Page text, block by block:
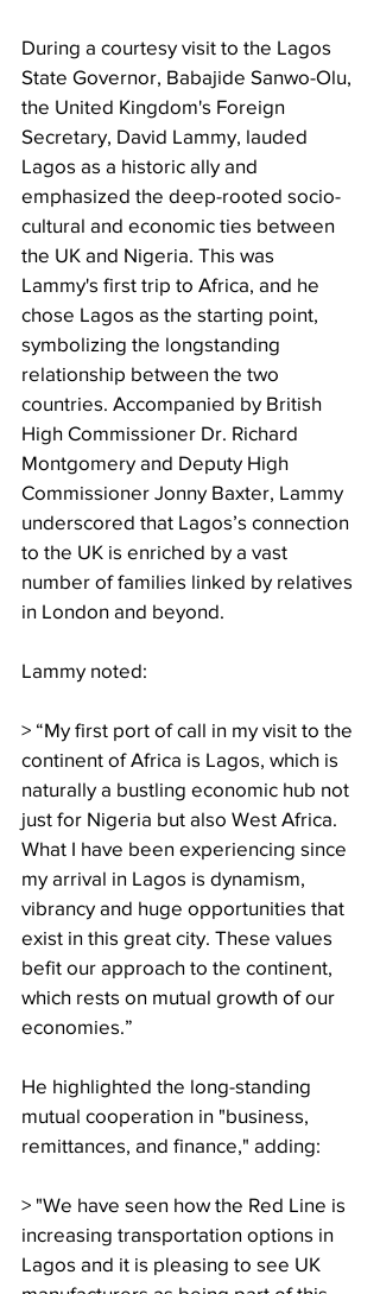
During a courtesy visit to the Lagos
State Governor, Babajide Sanwo-Olu,
the United Kingdom's Foreign
Secretary, David Lammy, lauded
Lagos as a historic ally and
emphasized the deep-rooted socio-
cultural and economic ties between
the UK and Nigeria. This was
Lammy's first trip to Africa, and he
chose Lagos as the starting point,
symbolizing the longstanding
relationship between the two
countries. Accompanied by British
High Commissioner Dr. Richard
Montgomery and Deputy High
Commissioner Jonny Baxter, Lammy
underscored that Lagos’s connection
to the UK is enriched by a vast
number of families linked by relatives
in London and beyond.
Lammy noted:
> “My first port of call in my visit to the
continent of Africa is Lagos, which is
naturally a bustling economic hub not
just for Nigeria but also West Africa.
What I have been experiencing since
my arrival in Lagos is dynamism,
vibrancy and huge opportunities that
exist in this great city. These values
befit our approach to the continent,
which rests on mutual growth of our
economies.”
He highlighted the long-standing
mutual cooperation in "business,
remittances, and finance," adding:
> "We have seen how the Red Line is
increasing transportation options in
Lagos and it is pleasing to see UK